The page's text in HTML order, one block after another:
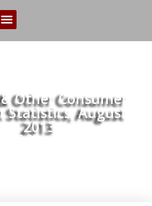
Other Consumer
Statistics, August
2013
& Other Consumer Lawsuit